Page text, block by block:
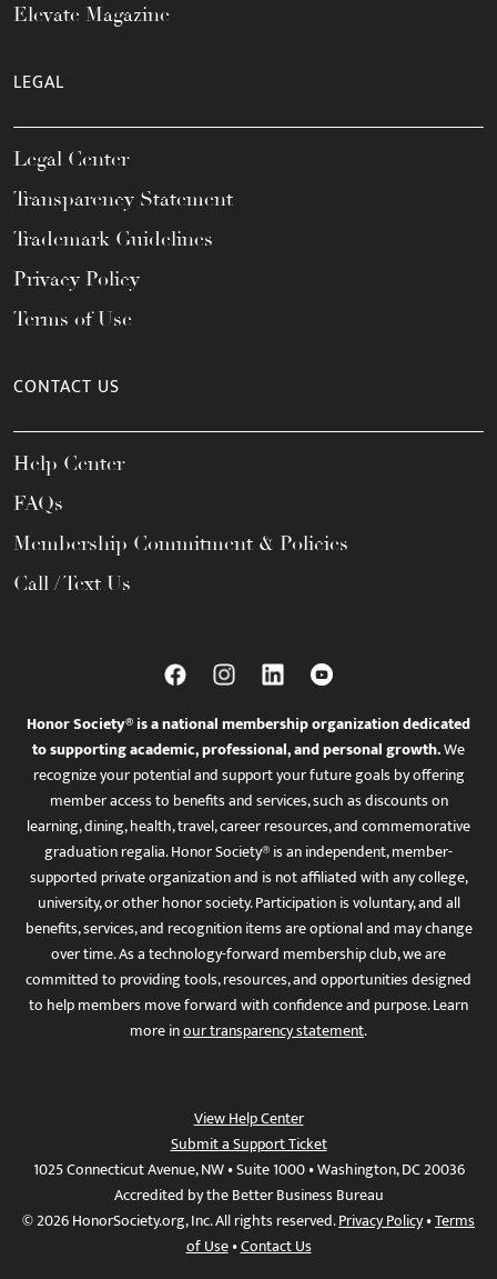
Elevate Magazine
LEGAL
Legal Center
Transparency Statement
Trademark Guidelines
Privacy Policy
Terms of Use
CONTACT US
Help Center
FAQs
Membership Commitment & Policies
Call / Text Us
Honor Society® is a national membership organization dedicated
to supporting academic, professional, and personal growth.We
recognize your potential and support your future goals by offering
member access to benefits and services, such as discounts on
learning, dining, health, travel, career resources, and commemorative
graduation regalia. Honor Society® is an independent, member-
supported private organization and is not affiliated with any college,
university, or other honor society. Participation is voluntary, and all
benefits, services, and recognition items are optional and may change
over time. As a technology-forward membership club, we are
committed to providing tools, resources, and opportunities designed
to help members move forward with confidence and purpose. Learn
more inour transparency statement.
View Help Center
Submit a Support Ticket
1025 Connecticut Avenue, NW • Suite 1000 • Washington, DC 20036
Accredited by the Better Business Bureau
© 2026 HonorSociety.org, Inc. All rights reserved.Privacy Policy•Terms
of Use•Contact Us